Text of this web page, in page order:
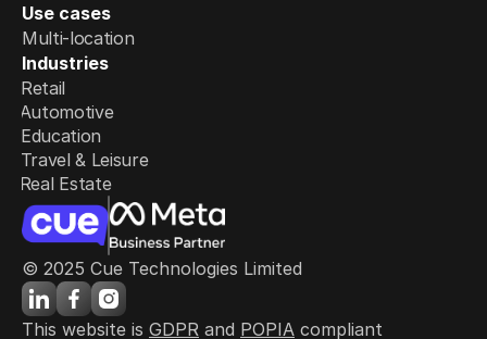
Use cases
Multi-location
Industries
Retail
Automotive
Education
Travel & Leisure
Real Estate
© 2025 Cue Technologies Limited
This website is GDPR and POPIA compliant